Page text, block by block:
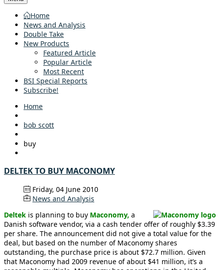
Home
News and Analysis
Double Take
New Products
Featured Article
Popular Article
Most Recent
BSI Special Reports
Subscribe!
Home
bob scott
buy
DELTEK TO BUY MACONOMY
Friday, 04 June 2010
News and Analysis
Deltek is planning to buy Maconomy, a
Danish software vendor, via a cash tender offer of roughly $3.39
per share. The announcement did not give a total value for the
deal, but based on the number of Maconomy shares
outstanding, the purchase price is about $72.7 million. Given
that Maconomy had 2009 revenue of about $41 million, it’s a